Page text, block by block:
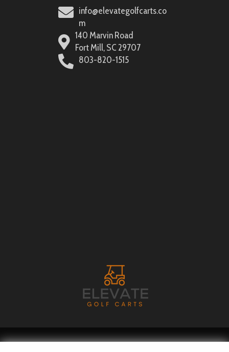
info@elevategolfcarts.co
m
140 Marvin Road
Fort Mill, SC 29707
803-820-1515